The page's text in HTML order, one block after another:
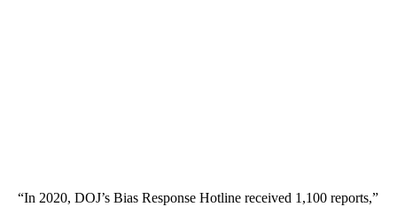
“In 2020, DOJ’s Bias Response Hotline received 1,100 reports,”